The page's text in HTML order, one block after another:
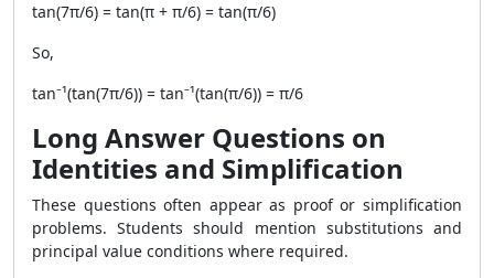
tan(7π/6) = tan(π + π/6) = tan(π/6)
So,
tan⁻¹(tan(7π/6)) = tan⁻¹(tan(π/6)) = π/6
Long Answer Questions on
Identities and Simplification
These questions often appear as proof or simplification
problems. Students should mention substitutions and
principal value conditions where required.